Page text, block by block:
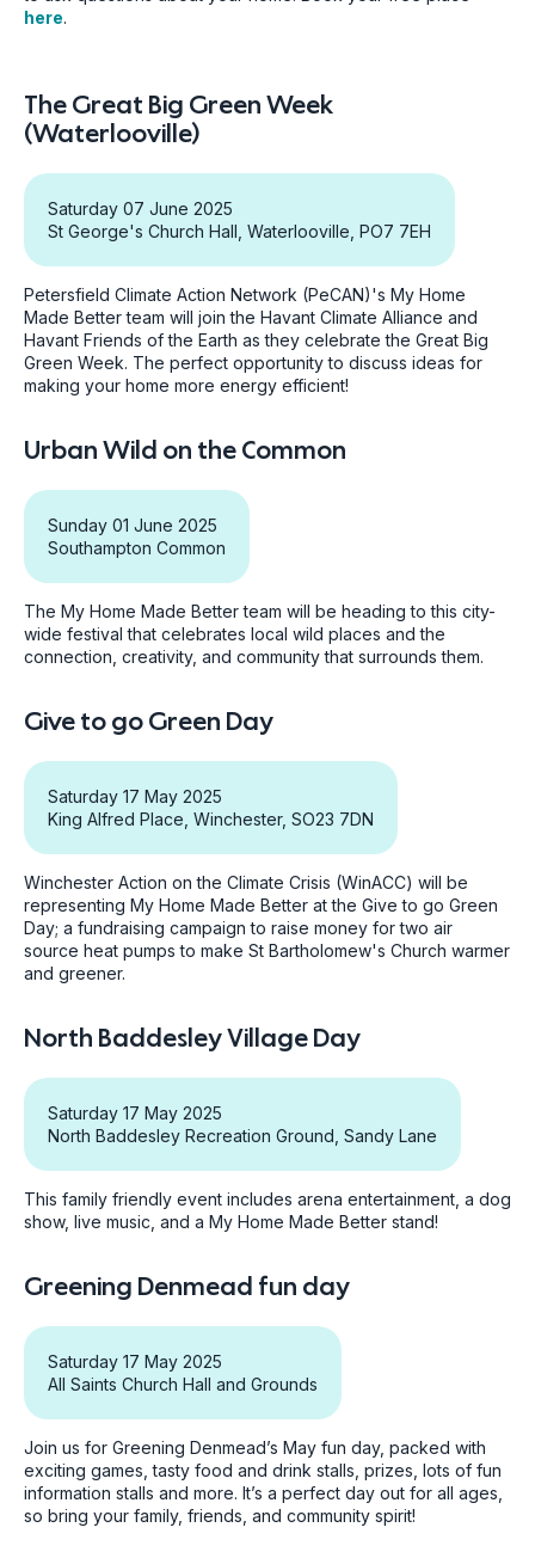
here.
The Great Big Green Week
(Waterlooville)
Saturday 07 June 2025
St George's Church Hall, Waterlooville, PO7 7EH
Petersfield Climate Action Network (PeCAN)'s My Home
Made Better team will join the Havant Climate Alliance and
Havant Friends of the Earth as they celebrate the Great Big
Green Week. The perfect opportunity to discuss ideas for
making your home more energy efficient!
Urban Wild on the Common
Sunday 01 June 2025
Southampton Common
The My Home Made Better team will be heading to this city-
wide festival that celebrates local wild places and the
connection, creativity, and community that surrounds them.
Give to go Green Day
Saturday 17 May 2025
King Alfred Place, Winchester, SO23 7DN
Winchester Action on the Climate Crisis (WinACC) will be
representing My Home Made Better at the Give to go Green
Day; a fundraising campaign to raise money for two air
source heat pumps to make St Bartholomew's Church warmer
and greener.
North Baddesley Village Day
Saturday 17 May 2025
North Baddesley Recreation Ground, Sandy Lane
This family friendly event includes arena entertainment, a dog
show, live music, and a My Home Made Better stand!
Greening Denmead fun day
Saturday 17 May 2025
All Saints Church Hall and Grounds
Join us for Greening Denmead’s May fun day, packed with
exciting games, tasty food and drink stalls, prizes, lots of fun
information stalls and more. It’s a perfect day out for all ages,
so bring your family, friends, and community spirit!